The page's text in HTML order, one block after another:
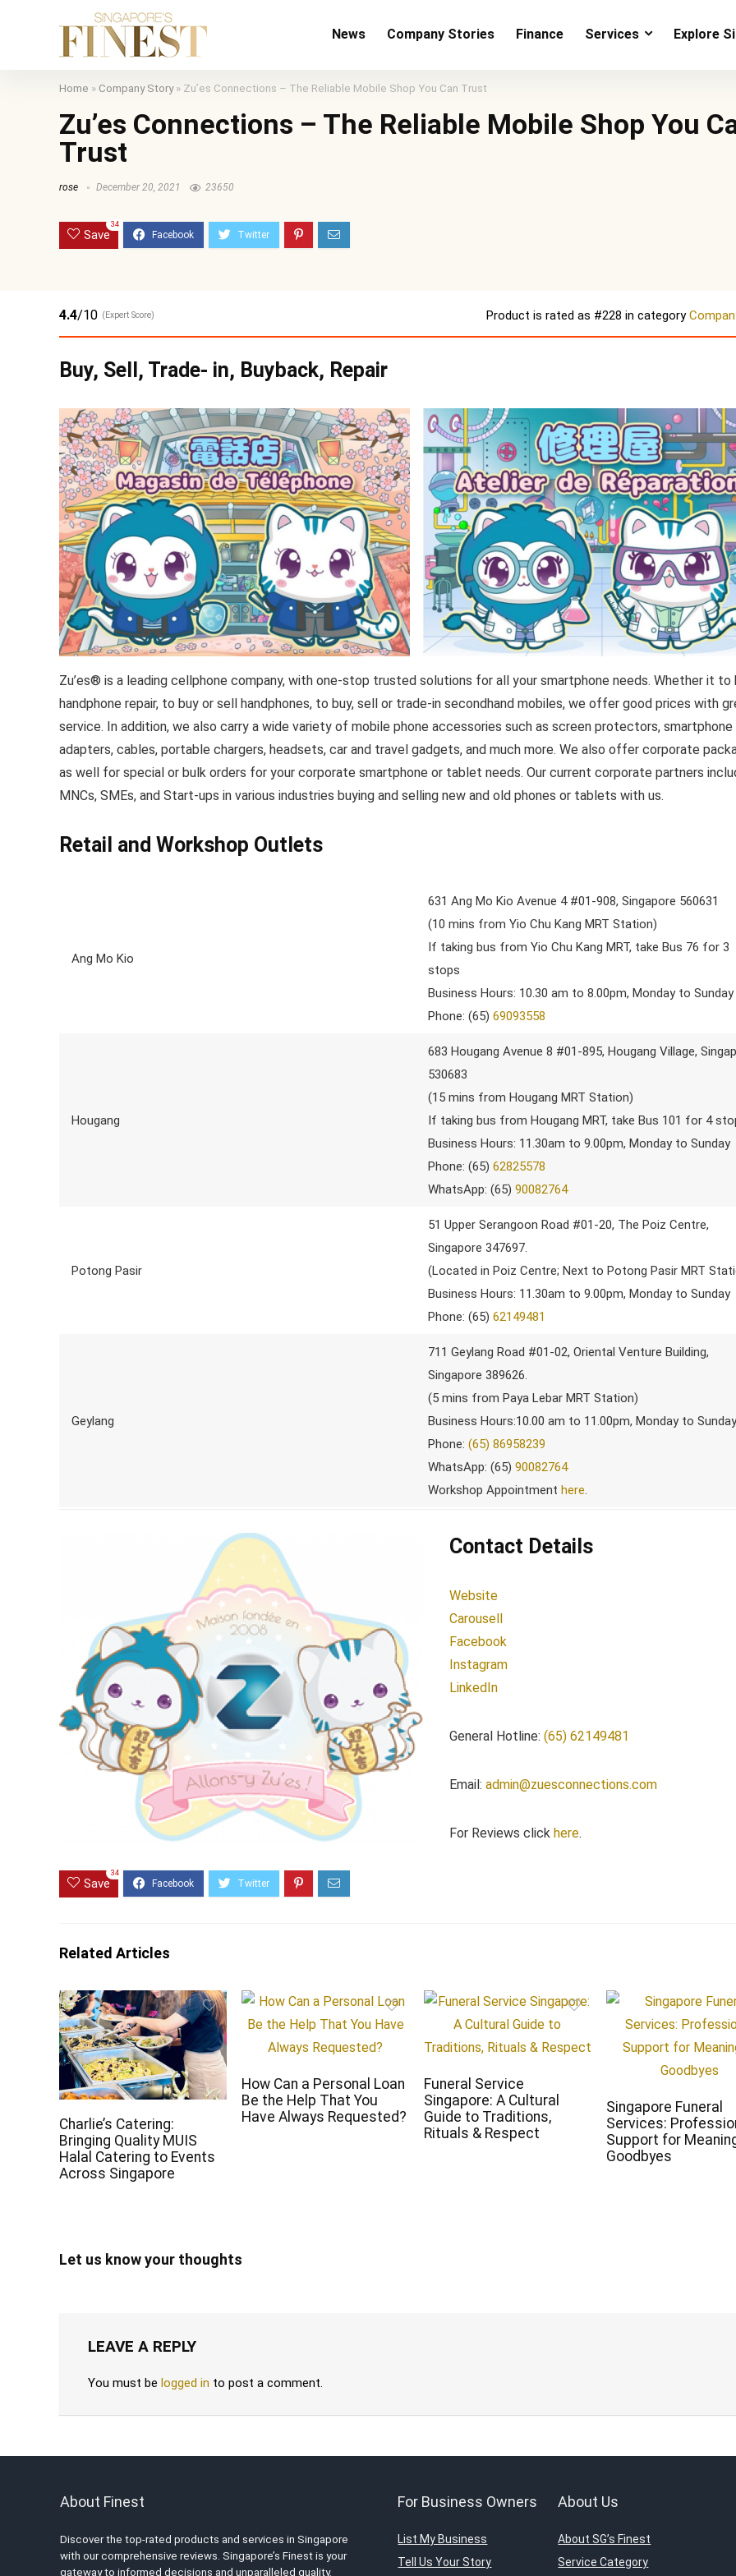
News Company Stories Finance Services Explore
Home » Company Story» Zu’es Connections – The Reliable Mobile Shop You Can Trust
Zu’es Connections – The Reliable Mobile Shop You
Trust
rose December 20, 2021 23650
Save
34
4.4/10 (Expert Score) Product is rated as #228 in category
Buy, Sell, Trade- in, Buyback, Repair
Zu’es® is a leading cellphone company, with one-stop trusted solutions for all your smartphone needs. Whether it to
handphone repair, to buy or sell handphones, to buy, sell or trade-in secondhand mobiles, we offer good prices with
service. In addition, we also carry a wide variety of mobile phone accessories such as screen protectors, smartphone
adapters, cables, portable chargers, headsets, car and travel gadgets, and much more. We also offer corporate
as well for special or bulk orders for your corporate smartphone or tablet needs. Our current corporate partners
MNCs, SMEs, and Start-ups in various industries buying and selling new and old phones or tablets with us.
Retail and Workshop Outlets
Ang Mo Kio
631 Ang Mo Kio Avenue 4 #01-908, Singapore 560631
(10 mins from Yio Chu Kang MRT Station)
If taking bus from Yio Chu Kang MRT, take Bus 76 for 3
stops
Business Hours: 10.30 am to 8.00pm, Monday to Sunday
Phone: (65) 69093558
Hougang
683 Hougang Avenue 8 #01-895, Hougang Village,
530683
(15 mins from Hougang MRT Station)
If taking bus from Hougang MRT, take Bus 101 for 4
Business Hours: 11.30am to 9.00pm, Monday to Sunday
Phone: (65) 62825578
WhatsApp: (65) 90082764
Potong Pasir
51 Upper Serangoon Road #01-20, The Poiz Centre,
Singapore 347697.
(Located in Poiz Centre; Next to Potong Pasir MRT
Business Hours: 11.30am to 9.00pm, Monday to Sunday
Phone: (65) 62149481
Geylang
711 Geylang Road #01-02, Oriental Venture Building,
Singapore 389626.
(5 mins from Paya Lebar MRT Station)
Business Hours:10.00 am to 11.00pm, Monday to Sunday
Phone: (65) 86958239
WhatsApp: (65) 90082764
Workshop Appointment here.
Contact Details
Website
Carousell
Facebook
Instagram
LinkedIn
General Hotline: (65) 62149481
Email: admin@zuesconnections.com
For Reviews click here.
Save
34
Related Articles
Charlie’s Catering:
Bringing Quality MUIS
Halal Catering to Events
Across Singapore
How Can a Personal Loan
Be the Help That You
Have Always Requested?
Funeral Service
Singapore: A Cultural
Guide to Traditions,
Rituals & Respect
Singapore Funeral
Services:
Support for
Goodbyes
Let us know your thoughts
LEAVE A REPLY
You must be logged in to post a comment.
About Finest
Discover the top-rated products and services in Singapore
with our comprehensive reviews. Singapore’s Finest is your
gateway to informed decisions and unparalleled quality.
For Business Owners
List My Business
Tell Us Your Story
About Us
About SG’s Finest
Service Category